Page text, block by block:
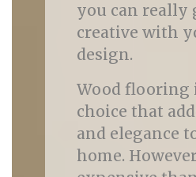
you can really
creative with
design.
Wood flooring
choice that
and elegance
home.